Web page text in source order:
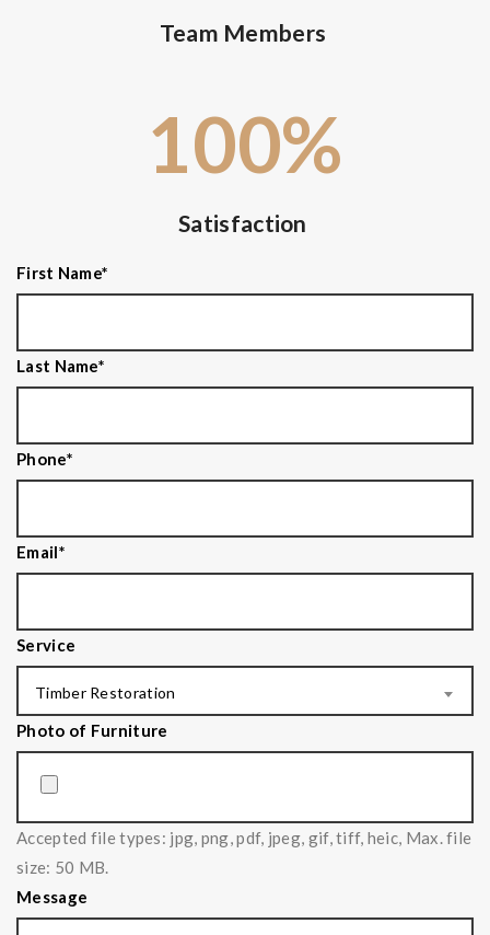
Team Members
100%
Satisfaction
First Name*
Last Name*
Phone*
Email*
Service
Timber Restoration
Photo of Furniture
Accepted file types: jpg, png, pdf, jpeg, gif, tiff, heic, Max. file
size: 50 MB.
Message